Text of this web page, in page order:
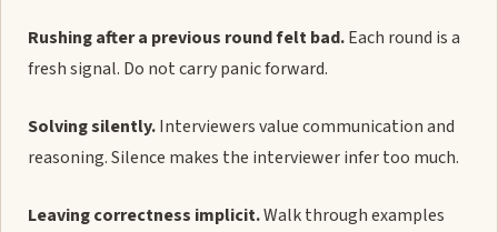
Rushing after a previous round felt bad.Each round is a
fresh signal. Do not carry panic forward.
Solving silently.Interviewers value communication and
reasoning. Silence makes the interviewer infer too much.
Leaving correctness implicit.Walk through examples